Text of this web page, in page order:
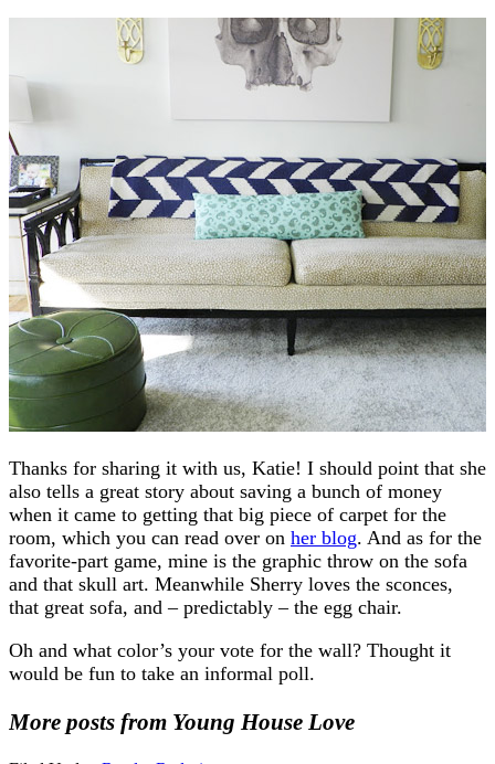
Thanks for sharing it with us, Katie! I should point that she
also tells a great story about saving a bunch of money
when it came to getting that big piece of carpet for the
room, which you can read over on her blog. And as for the
favorite-part game, mine is the graphic throw on the sofa
and that skull art. Meanwhile Sherry loves the sconces,
that great sofa, and – predictably – the egg chair.
Oh and what color’s your vote for the wall? Thought it
would be fun to take an informal poll.
More posts from Young House Love